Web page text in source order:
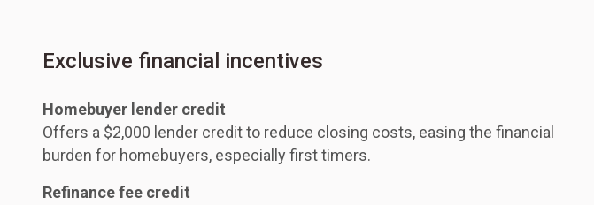
Exclusive financial incentives
Homebuyer lender credit
Offers a $2,000 lender credit to reduce closing costs, easing the financial
burden for homebuyers, especially first timers.
Refinance fee credit